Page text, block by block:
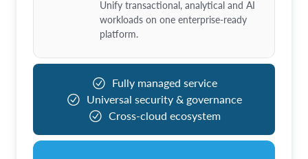
Unify transactional, analytical and AI
workloads on one enterprise-ready
platform.
Fully managed service
Universal security & governance
Cross-cloud ecosystem